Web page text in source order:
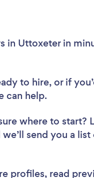
in Uttoxeter in
to hire, or if
can help.
where to start?
send you a list
profiles, read